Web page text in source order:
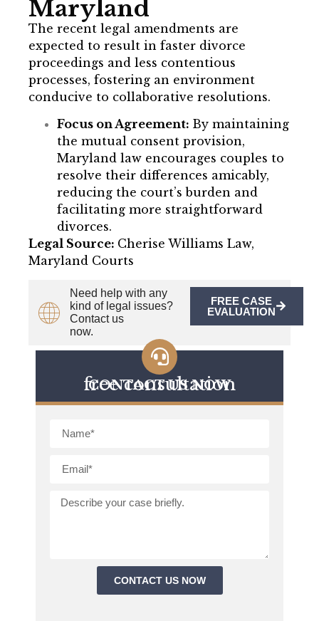
Maryland
The recent legal amendments are
expected to result in faster divorce
proceedings and less contentious
processes, fostering an environment
conducive to collaborative resolutions.
Focus on Agreement: By maintaining
the mutual consent provision,
Maryland law encourages couples to
resolve their differences amicably,
reducing the court’s burden and
facilitating more straightforward
divorces.
Legal Source: Cherise Williams Law,
Maryland Courts
Need help with any
kind of legal issues?
Contact us
now.
FREE CASE
EVALUATION
CONTACT US NOW
free consultation
CONTACT US NOW